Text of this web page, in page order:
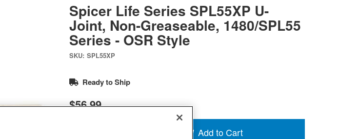
Spicer Life Series SPL55XP U-
Joint, Non-Greaseable, 1480/SPL55
Series - OSR Style
SKU: SPL55XP
Ready to Ship
$56.99
Add to Cart